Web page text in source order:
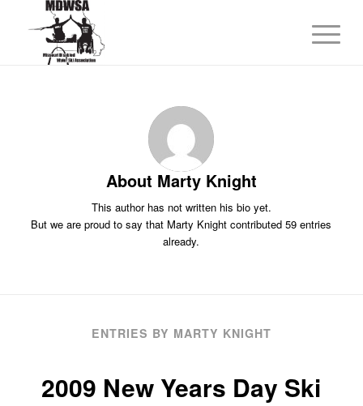
About Marty Knight
This author has not written his bio yet.
But we are proud to say that Marty Knight contributed 59 entries
already.
ENTRIES BY MARTY KNIGHT
2009 New Years Day Ski